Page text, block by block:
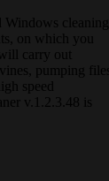
Windows cleaning
on which you
carry out
pumping
speed
v.1.2.3.48 is